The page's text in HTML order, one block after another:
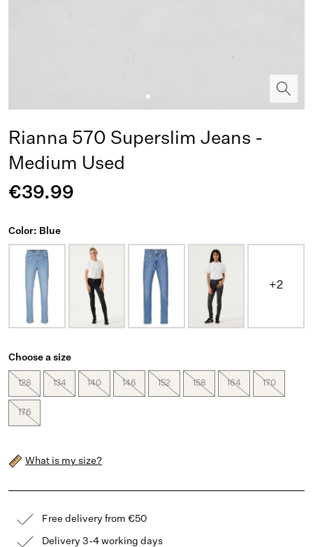
Rianna 570 Superslim Jeans -
Medium Used
€39.99
Color: Blue
+2
Choose a size
128 134 140 146 152 158 164 170
176
What is my size?
Free delivery from €50
Delivery 3-4 working days